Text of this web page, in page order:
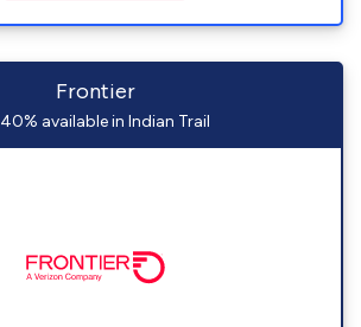
Frontier
40% available in Indian Trail